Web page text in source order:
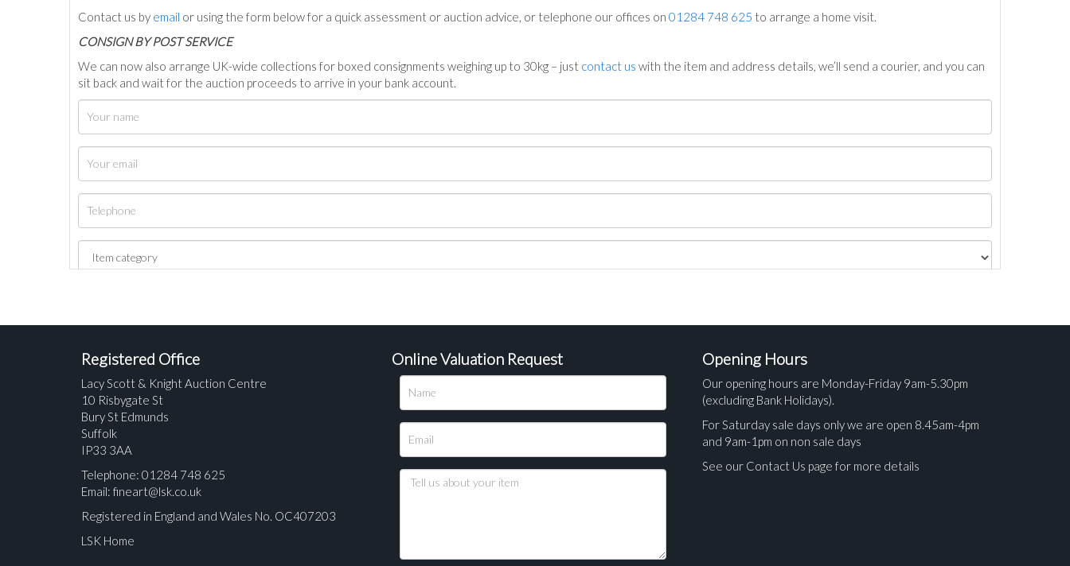
Contact us by email or using the form below for a quick assessment or auction advice, or telephone our offices on 01284 748 625 to arrange a home visit.
CONSIGN BY POST SERVICE
We can now also arrange UK-wide collections for boxed consignments weighing up to 30kg – just contact us with the item and address details, we’ll send a courier, and you can
sit back and wait for the auction proceeds to arrive in your bank account.
Registered Office
Lacy Scott & Knight Auction Centre
10 Risbygate St
Bury St Edmunds
Suffolk
IP33 3AA
Telephone: 01284 748 625
Email: fineart@lsk.co.uk
Registered in England and Wales No. OC407203
LSK Home
Online Valuation Request Opening Hours
Our opening hours are Monday-Friday 9am-5.30pm
(excluding Bank Holidays).
For Saturday sale days only we are open 8.45am-4pm
and 9am-1pm on non sale days
See our Contact Us page for more details